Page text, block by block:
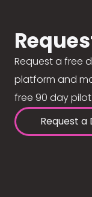
Request a free
platform and
free 90 day
Request a